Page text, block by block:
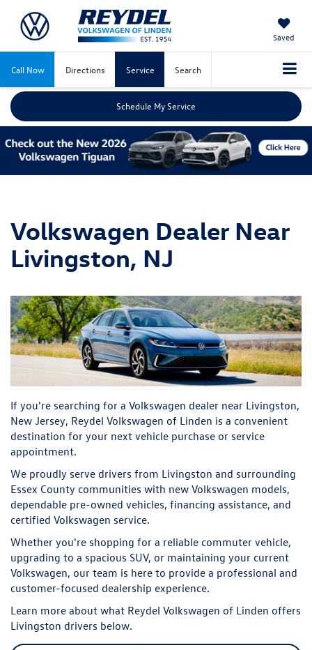
Saved
Call Now Directions Service Search
Schedule My Service
Volkswagen Dealer Near
Livingston, NJ
If you're searching for a Volkswagen dealer near Livingston,
New Jersey, Reydel Volkswagen of Linden is a convenient
destination for your next vehicle purchase or service
appointment.
We proudly serve drivers from Livingston and surrounding
Essex County communities with new Volkswagen models,
dependable pre-owned vehicles, financing assistance, and
certified Volkswagen service.
Whether you're shopping for a reliable commuter vehicle,
upgrading to a spacious SUV, or maintaining your current
Volkswagen, our team is here to provide a professional and
customer-focused dealership experience.
Learn more about what Reydel Volkswagen of Linden offers
Livingston drivers below.